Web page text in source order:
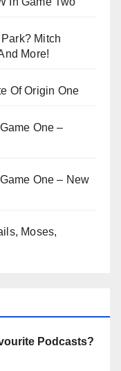
Mitch
More!
Of Origin One
One –
One – New
Moses,
Podcasts?